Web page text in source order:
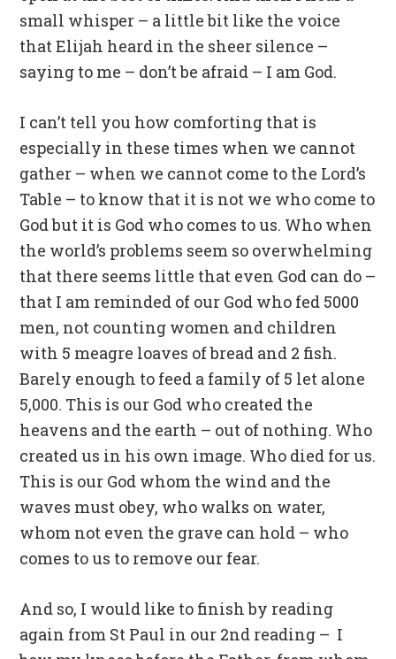
small whisper – a little bit like the voice
that Elijah heard in the sheer silence –
saying to me – don’t be afraid – I am God.
I can’t tell you how comforting that is
especially in these times when we cannot
gather – when we cannot come to the Lord’s
Table – to know that it is not we who come to
God but it is God who comes to us. Who when
the world’s problems seem so overwhelming
that there seems little that even God can do –
that I am reminded of our God who fed 5000
men, not counting women and children
with 5 meagre loaves of bread and 2 fish.
Barely enough to feed a family of 5 let alone
5,000. This is our God who created the
heavens and the earth – out of nothing. Who
created us in his own image. Who died for us.
This is our God whom the wind and the
waves must obey, who walks on water,
whom not even the grave can hold – who
comes to us to remove our fear.
And so, I would like to finish by reading
again from St Paul in our 2nd reading – I